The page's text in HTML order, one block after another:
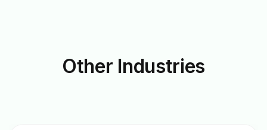
Other Industries